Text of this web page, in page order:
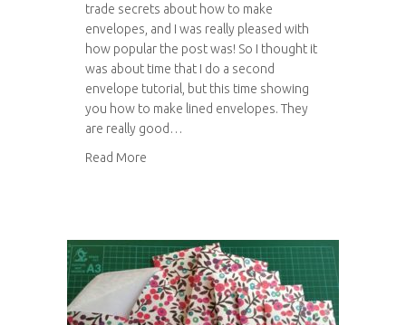
trade secrets about how to make
envelopes, and I was really pleased with
how popular the post was! So I thought it
was about time that I do a second
envelope tutorial, but this time showing
you how to make lined envelopes. They
are really good…
Read More